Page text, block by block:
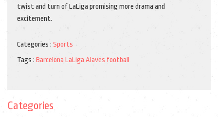
twist and turn of LaLiga promising more drama and
excitement.
Categories : Sports
Tags : Barcelona LaLiga Alaves football
Categories